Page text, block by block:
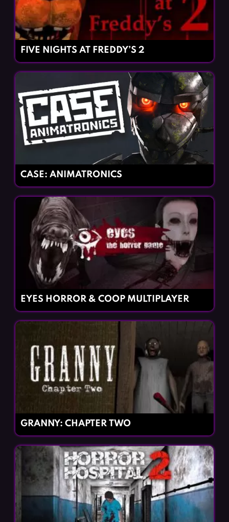
FIVE NIGHTS AT FREDDY’S 2
CASE: ANIMATRONICS
EYES HORROR & COOP MULTIPLAYER
GRANNY: CHAPTER TWO